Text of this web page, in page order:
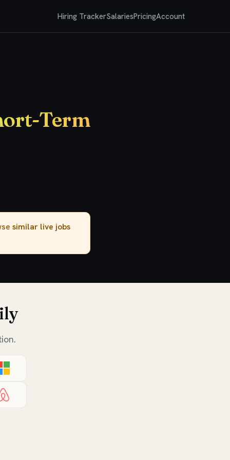
Hiring TrackerSalariesPricingAccount
Term
similar live jobs